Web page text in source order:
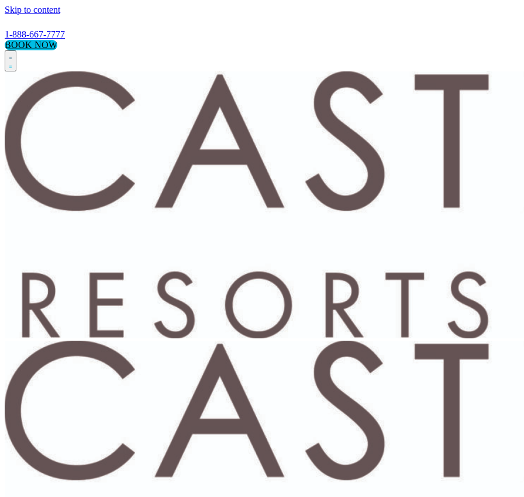
Skip to content
1-888-667-7777
BOOK NOW